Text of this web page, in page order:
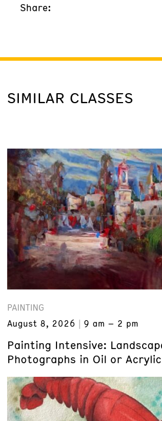
Share:
SIMILAR CLASSES
PAINTING
August 8, 2026
9 am – 2 pm
Painting Intensive:
Photographs in Oil or Acrylic